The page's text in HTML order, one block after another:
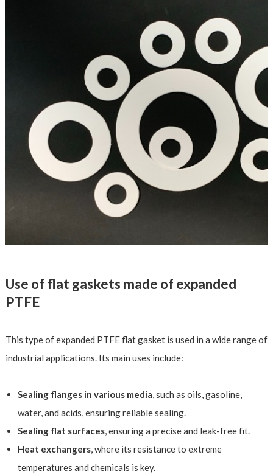
Use of flat gaskets made of expanded
PTFE
This type of expanded PTFE flat gasket is used in a wide range of
industrial applications. Its main uses include:
Sealing flanges in various media, such as oils, gasoline,
water, and acids, ensuring reliable sealing.
Sealing flat surfaces, ensuring a precise and leak-free fit.
Heat exchangers, where its resistance to extreme
temperatures and chemicals is key.